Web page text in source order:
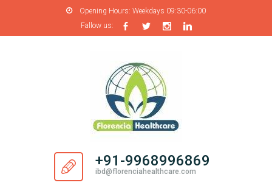
Opening Hours: Weekdays 09:30-06:00
Fallow us:
+91-9968996869
ibd@florenciahealthcare.com